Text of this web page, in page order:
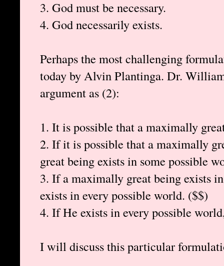
3. God must be necessary.
4. God necessarily exists.
Perhaps the most challenging
today by Alvin Plantinga. Dr.
argument as (2):
1. It is possible that a maximally
2. If it is possible that a maximally
great being exists in some possible
3. If a maximally great being exists
exists in every possible world. ($$)
4. If He exists in every possible
I will discuss this particular